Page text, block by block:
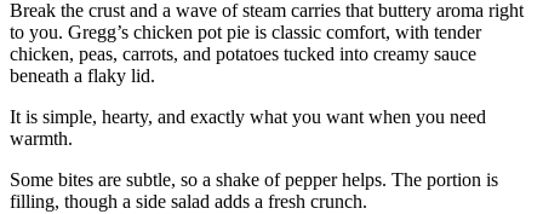
Break the crust and a wave of steam carries that buttery aroma right
to you. Gregg’s chicken pot pie is classic comfort, with tender
chicken, peas, carrots, and potatoes tucked into creamy sauce
beneath a flaky lid.
It is simple, hearty, and exactly what you want when you need
warmth.
Some bites are subtle, so a shake of pepper helps. The portion is
filling, though a side salad adds a fresh crunch.